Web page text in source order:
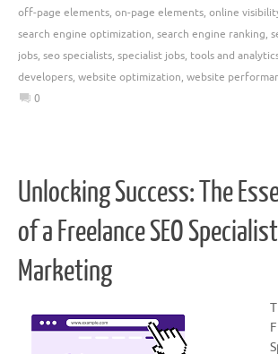
off-page elements, on-page elements, online
search engine optimization, search engine ranking,
jobs, seo specialists, specialist jobs, tools and
developers, website optimization, website
0
Unlocking Success: The
of a Freelance SEO
Marketing